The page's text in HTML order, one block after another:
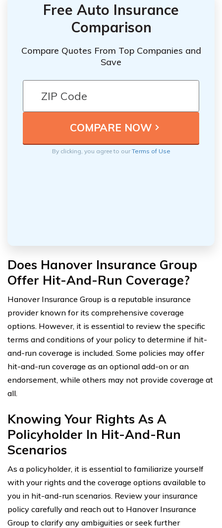
Free Auto Insurance
Comparison
Compare Quotes From Top Companies and
Save
By clicking, you agree to ourTerms of Use
Does Hanover Insurance Group
Offer Hit-And-Run Coverage?
Hanover Insurance Group is a reputable insurance
provider known for its comprehensive coverage
options. However, it is essential to review the specific
terms and conditions of your policy to determine if hit-
and-run coverage is included. Some policies may offer
hit-and-run coverage as an optional add-on or an
endorsement, while others may not provide coverage at
all.
Knowing Your Rights As A
Policyholder In Hit-And-Run
Scenarios
As a policyholder, it is essential to familiarize yourself
with your rights and the coverage options available to
you in hit-and-run scenarios. Review your insurance
policy carefully and reach out to Hanover Insurance
Group to clarify any ambiguities or seek further